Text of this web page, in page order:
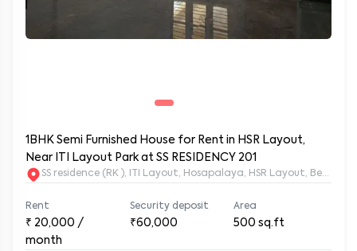
1BHK Semi Furnished House for Rent in HSR Layout,
Near ITI Layout Park at SS RESIDENCY 201
SS residence (RK ), ITI Layout, Hosapalaya, HSR Layout,
Rent
₹ 20,000 /
month
Security deposit
₹60,000
Area
500 sq.ft